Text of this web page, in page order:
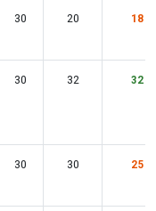
30 20 18
30 32 32
30 30 25